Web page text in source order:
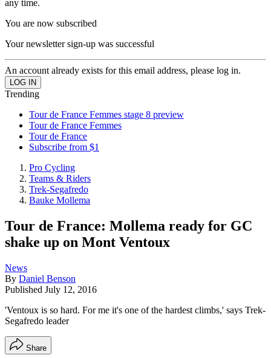
any time.
You are now subscribed
Your newsletter sign-up was successful
An account already exists for this email address, please log in.
Trending
Tour de France Femmes stage 8 preview
Tour de France Femmes
Tour de France
Subscribe from $1
Pro Cycling
Teams & Riders
Trek-Segafredo
Bauke Mollema
Tour de France: Mollema ready for GC
shake up on Mont Ventoux
News
By Daniel Benson
Published July 12, 2016
'Ventoux is so hard. For me it's one of the hardest climbs,' says Trek-
Segafredo leader
Share